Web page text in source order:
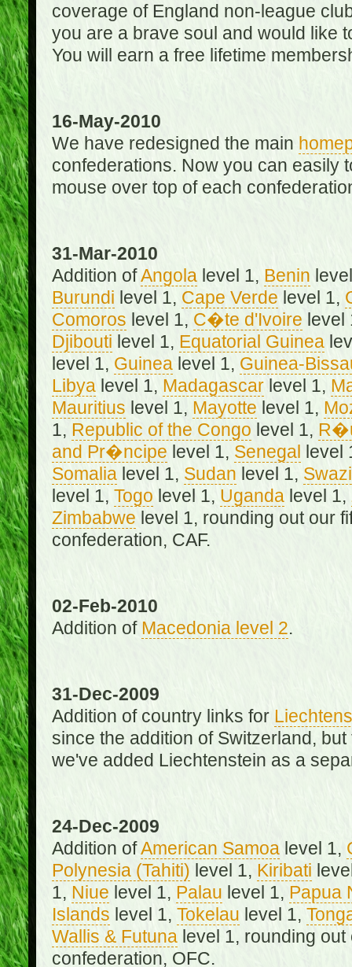
coverage of England non-league
you are a brave soul and would like
You will earn a free lifetime
16-May-2010
We have redesigned the main
confederations. Now you can easily
mouse over top of each
31-Mar-2010
Addition ofAngolalevel 1, Benin
Burundi level 1, Cape Verde level 1,
Comoros level 1, C�te d'Ivoire
Djibouti level 1, Equatorial Guinea
level 1, Guinealevel 1, Guinea-
Libyalevel 1, Madagascarlevel 1,
Mauritius level 1, Mayotte level 1,
1, Republic of the Congo level 1,
and Pr�ncipe level 1, Senegal
level
Somalialevel 1, Sudan level 1,
level 1, Togo level 1, Ugandalevel 1,
Zimbabwe level 1, rounding out our
confederation, CAF.
02-Feb-2010
Addition of Macedonia level 2.
31-Dec-2009
Addition of country links for
since the addition of Switzerland,
we've added Liechtenstein as a
24-Dec-2009
Addition ofAmerican Samoalevel 1,
Polynesia (Tahiti) level 1, Kiribati
1, Niue level 1, Palau level 1, Papua
Islands level 1, Tokelau level 1,
Wallis & Futunalevel 1, rounding out
confederation, OFC.